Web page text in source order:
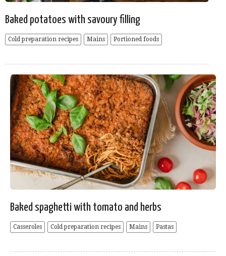
Baked potatoes with savoury filling
Cold preparation recipes Mains Portioned foods
Baked spaghetti with tomato and herbs
Casseroles Cold preparation recipes Mains Pastas